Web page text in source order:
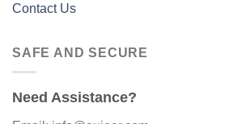
Contact Us
SAFE AND SECURE
Need Assistance?